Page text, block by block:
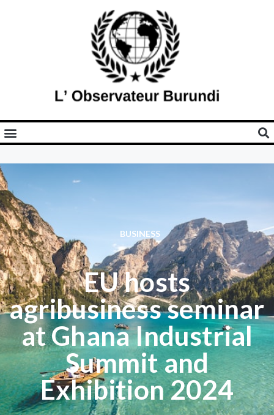
BUSINESS
EU hosts
agribusiness seminar
at Ghana Industrial
Summit and
Exhibition 2024